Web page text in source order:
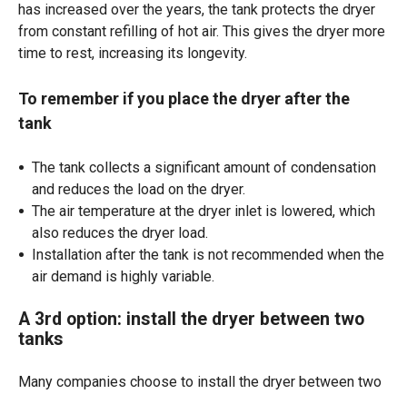
has increased over the years, the tank protects the dryer
from constant refilling of hot air. This gives the dryer more
time to rest, increasing its longevity.
To remember if you place the dryer after the
tank
The tank collects a significant amount of condensation
and reduces the load on the dryer.
The air temperature at the dryer inlet is lowered, which
also reduces the dryer load.
Installation after the tank is not recommended when the
air demand is highly variable.
A 3rd option: install the dryer between two
tanks
Many companies choose to install the dryer between two